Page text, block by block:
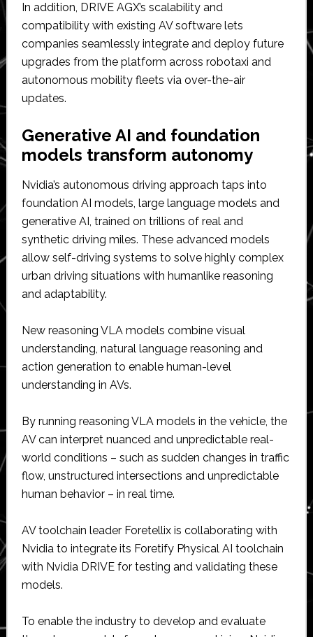
In addition, DRIVE AGX’s scalability and
compatibility with existing AV software lets
companies seamlessly integrate and deploy future
upgrades from the platform across robotaxi and
autonomous mobility fleets via over-the-air
updates.
Generative AI and foundation
models transform autonomy
Nvidia’s autonomous driving approach taps into
foundation AI models, large language models and
generative AI, trained on trillions of real and
synthetic driving miles. These advanced models
allow self-driving systems to solve highly complex
urban driving situations with humanlike reasoning
and adaptability.
New reasoning VLA models combine visual
understanding, natural language reasoning and
action generation to enable human-level
understanding in AVs.
By running reasoning VLA models in the vehicle, the
AV can interpret nuanced and unpredictable real-
world conditions – such as sudden changes in traffic
flow, unstructured intersections and unpredictable
human behavior – in real time.
AV toolchain leader Foretellix is collaborating with
Nvidia to integrate its Foretify Physical AI toolchain
with Nvidia DRIVE for testing and validating these
models.
To enable the industry to develop and evaluate